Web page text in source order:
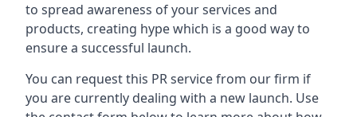
to spread awareness of your services and
products, creating hype which is a good way to
ensure a successful launch.
You can request this PR service from our firm if
you are currently dealing with a new launch. Use